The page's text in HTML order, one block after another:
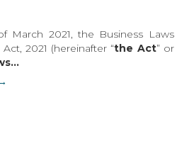
March 2021, the Business Laws
2021 (hereinafter “the Act” or